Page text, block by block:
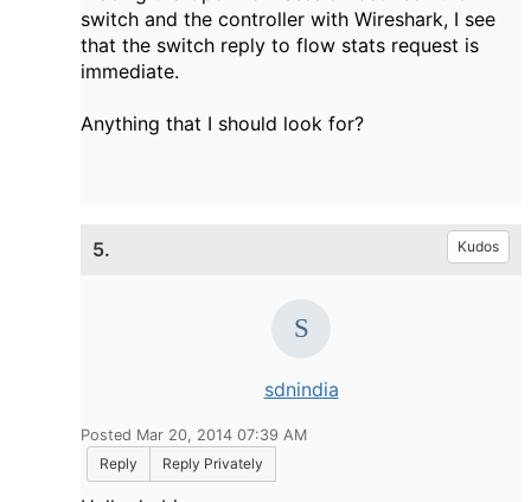
switch and the controller with Wireshark, I see
that the switch reply to flow stats request is
immediate.
Anything that I should look for?
5. Kudos
sdnindia
Posted Mar 20, 2014 07:39 AM
Reply
Reply Privately